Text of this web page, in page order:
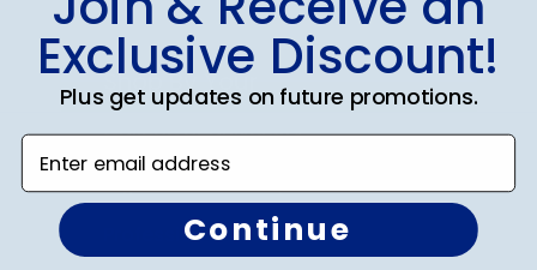
Shop By Your
College or University
Professional Association
Exclusive Discount!
Plus get updates on future promotions.
Enter email address
Continue